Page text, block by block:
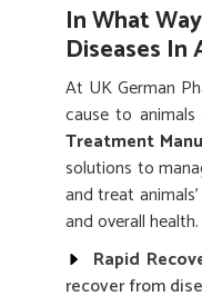
In What
Diseases In
At UK German
cause to animals
Treatment
solutions to
and treat
and overall health.
Rapid
recover from